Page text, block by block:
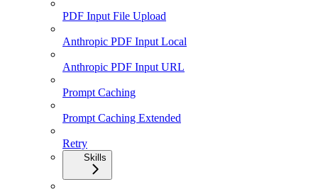
PDF Input File Upload
Anthropic PDF Input Local
Anthropic PDF Input URL
Prompt Caching
Prompt Caching Extended
Retry
Skills